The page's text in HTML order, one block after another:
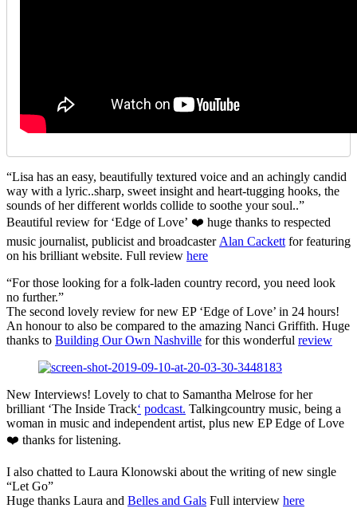
“Lisa has an easy, beautifully textured voice and an achingly candid
way with a lyric..sharp, sweet insight and heart-tugging hooks, the
sounds of her different worlds collide to soothe your soul..”
Beautiful review for ‘Edge of Love’ ❤️ huge thanks to respected
music journalist, publicist and broadcaster Alan Cackett for featuring
on his brilliant website. Full review here
“For those looking for a folk-laden country record, you need look
no further.”
The second lovely review for new EP ‘Edge of Love’ in 24 hours!
An honour to also be compared to the amazing Nanci Griffith. Huge
thanks to Building Our Own Nashville for this wonderful review
New Interviews! Lovely to chat to Samantha Melrose for her
brilliant ‘The Inside Track‘ podcast. Talkingcountry music, being a
woman in music and independent artist, plus new EP Edge of Love
❤️ thanks for listening.
I also chatted to Laura Klonowski about the writing of new single
“Let Go”
Huge thanks Laura and Belles and Gals Full interview here